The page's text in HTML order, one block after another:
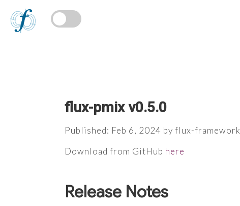
flux-pmix v0.5.0
Published: Feb 6, 2024 by flux-framework
Download from GitHub here
Release Notes